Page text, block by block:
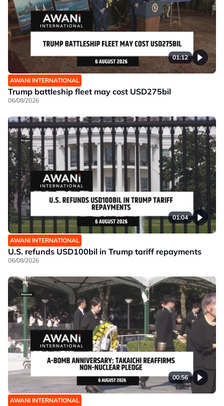
01:12
AWANI INTERNATIONAL
Trump battleship fleet may cost USD275bil
06/08/2026
01:04
AWANI INTERNATIONAL
U.S. refunds USD100bil in Trump tariff repayments
06/08/2026
00:56
AWANI INTERNATIONAL